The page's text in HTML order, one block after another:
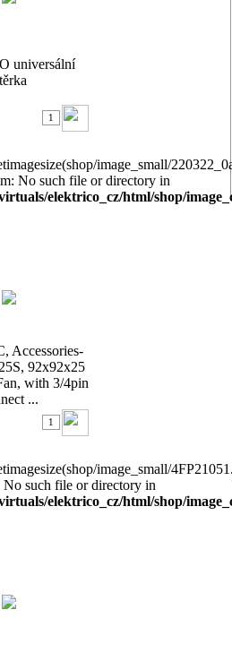
universální
image_small/
No such file or directory in
elektrico_cz/html/shop/
Accessories-
92x92x25
with 3/4pin
...
image_small/
No such file or directory in
elektrico_cz/html/shop/